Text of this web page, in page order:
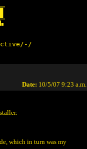
Date: 10/5/07 9:23 a.m.
which in turn was my